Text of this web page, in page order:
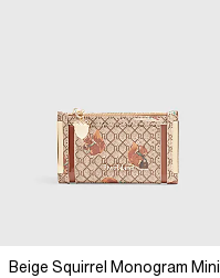
Beige Squirrel Monogram Mini